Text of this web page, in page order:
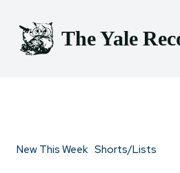
The Yale
New This Week Shorts/Lists